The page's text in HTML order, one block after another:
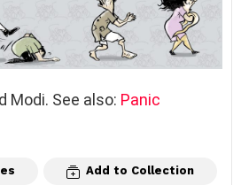
Modi. See also: Panic
Add to Collection